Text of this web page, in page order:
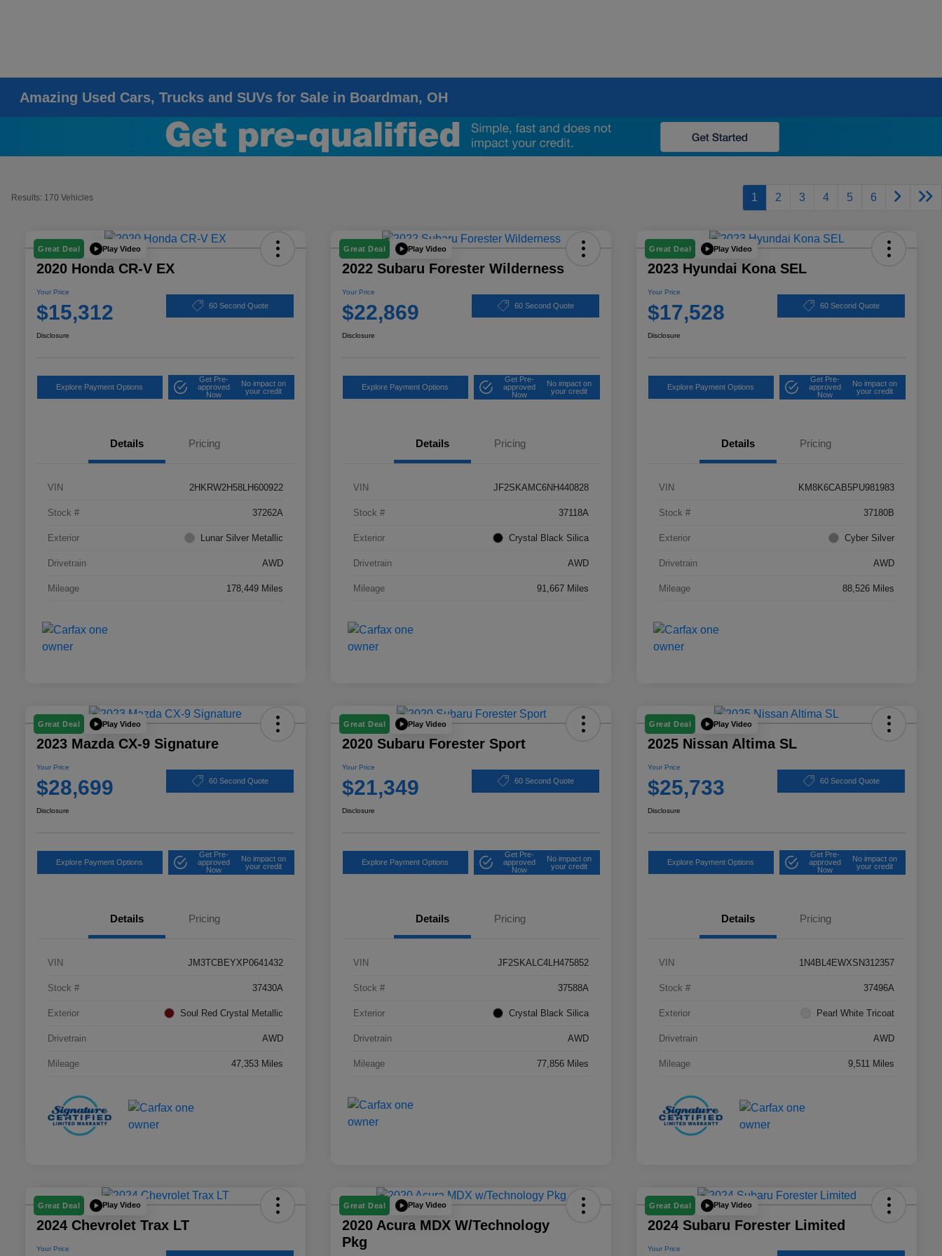
Amazing Used Cars, Trucks and SUVs for Sale in Boardman, OH
Results: 170 Vehicles 1 2 3 4 5 6
Great Deal Play Video
2020 Honda CR-V EX
Your Price
$15,312 60 Second Quote
Disclosure
Explore Payment Options
Get Pre-
approved
Now
No impact on
your credit
Details Pricing
VIN 2HKRW2H58LH600922
Stock # 37262A
Exterior Lunar Silver Metallic
Drivetrain AWD
Mileage 178,449 Miles
Great Deal Play Video
2022 Subaru Forester Wilderness
Your Price
$22,869 60 Second Quote
Disclosure
Explore Payment Options
Get Pre-
approved
Now
No impact on
your credit
Details Pricing
VIN JF2SKAMC6NH440828
Stock # 37118A
Exterior Crystal Black Silica
Drivetrain AWD
Mileage 91,667 Miles
Great Deal Play Video
2023 Hyundai Kona SEL
Your Price
$17,528 60 Second Quote
Disclosure
Explore Payment Options
Get Pre-
approved
Now
No impact on
your credit
Details Pricing
VIN KM8K6CAB5PU981983
Stock # 37180B
Exterior Cyber Silver
Drivetrain AWD
Mileage 88,526 Miles
Great Deal Play Video
2023 Mazda CX-9 Signature
Your Price
$28,699 60 Second Quote
Disclosure
Explore Payment Options
Get Pre-
approved
Now
No impact on
your credit
Details Pricing
VIN JM3TCBEYXP0641432
Stock # 37430A
Exterior Soul Red Crystal Metallic
Drivetrain AWD
Mileage 47,353 Miles
Great Deal Play Video
2020 Subaru Forester Sport
Your Price
$21,349 60 Second Quote
Disclosure
Explore Payment Options
Get Pre-
approved
Now
No impact on
your credit
Details Pricing
VIN JF2SKALC4LH475852
Stock # 37588A
Exterior Crystal Black Silica
Drivetrain AWD
Mileage 77,856 Miles
Great Deal Play Video
2025 Nissan Altima SL
Your Price
$25,733 60 Second Quote
Disclosure
Explore Payment Options
Get Pre-
approved
Now
No impact on
your credit
Details Pricing
VIN 1N4BL4EWXSN312357
Stock # 37496A
Exterior Pearl White Tricoat
Drivetrain AWD
Mileage 9,511 Miles
Great Deal Play Video
2024 Chevrolet Trax LT
Your Price
Great Deal Play Video
2020 Acura MDX W/Technology
Pkg
Great Deal Play Video
2024 Subaru Forester Limited
Your Price